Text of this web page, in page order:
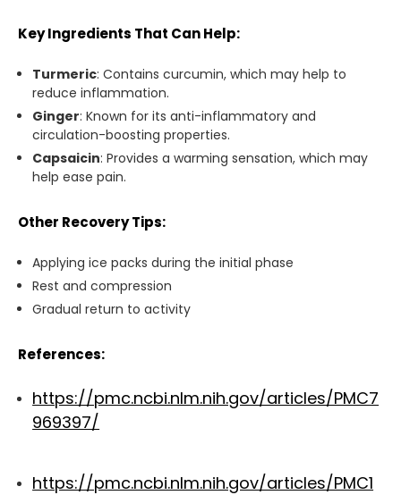
Key Ingredients That Can Help:
Turmeric: Contains curcumin, whichmay help to
reduceinflammation.
Ginger: Known for its anti-inflammatory and
circulation-boosting properties.
Capsaicin: Provides a warming sensation,which may
help ease pain.
Other Recovery Tips:
Applying ice packs during the initial phase
Rest and compression
Gradual return to activity
References:
https://pmc.ncbi.nlm.nih.gov/articles/PMC7
969397/
https://pmc.ncbi.nlm.nih.gov/articles/PMC1